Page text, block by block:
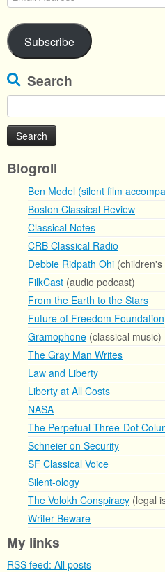
Address
Subscribe
Search
for:
Blogroll
Ben Model (silent film
Boston Classical Review
Classical Notes
CRB Classical Radio
Debbie Ridpath Ohi
FilkCast (audio podcast)
From the Earth to the Stars
Future of Freedom Foundation
Gramophone (classical music)
The Gray Man Writes
Law and Liberty
Liberty at All Costs
NASA
The Perpetual Three-Dot
Schneier on Security
SF Classical Voice
Silent-ology
The Volokh Conspiracy (legal
Writer Beware
My links
RSS feed: All posts